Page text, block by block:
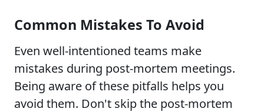
Common Mistakes To Avoid
Even well-intentioned teams make
mistakes during post-mortem meetings.
Being aware of these pitfalls helps you
avoid them. Don't skip the post-mortem